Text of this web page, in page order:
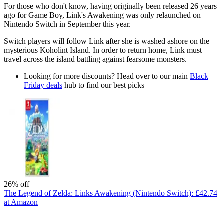
For those who don't know, having originally been released 26 years
ago for Game Boy, Link's Awakening was only relaunched on
Nintendo Switch in September this year.
Switch players will follow Link after she is washed ashore on the
mysterious Koholint Island. In order to return home, Link must
travel across the island battling against fearsome monsters.
Looking for more discounts? Head over to our main Black
Friday deals hub to find our best picks
26% off
The Legend of Zelda: Links Awakening (Nintendo Switch): £42.74
at Amazon